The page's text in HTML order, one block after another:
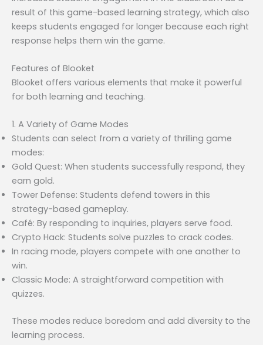
result of this game-based learning strategy, which also
keeps students engaged for longer because each right
response helps them win the game.
Features of Blooket
Blooket offers various elements that make it powerful
for both learning and teaching.
1. A Variety of Game Modes
Students can select from a variety of thrilling game
modes:
Gold Quest: When students successfully respond, they
earn gold.
Tower Defense: Students defend towers in this
strategy-based gameplay.
Café: By responding to inquiries, players serve food.
Crypto Hack: Students solve puzzles to crack codes.
In racing mode, players compete with one another to
win.
Classic Mode: A straightforward competition with
quizzes.
These modes reduce boredom and add diversity to the
learning process.